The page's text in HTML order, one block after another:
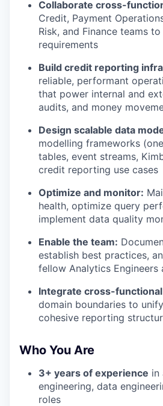
Collaborate cross-
Credit, Payment
Risk, and Finance teams
requirements
Build credit reporting
reliable, performant
that power internal and
audits, and money
Design scalable data
modelling frameworks
tables, event streams,
credit reporting use cases
Optimize and monitor:
health, optimize query
implement data quality
Enable the team:
establish best practices,
fellow Analytics Engineers
Integrate cross-
domain boundaries to
cohesive reporting
Who You Are
3+ years of experience in
engineering, data
roles